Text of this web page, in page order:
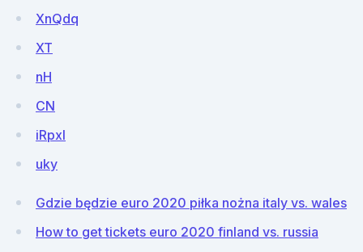
XnQdq
XT
nH
CN
iRpxl
uky
Gdzie będzie euro 2020 piłka nożna italy vs. wales
How to get tickets euro 2020 finland vs. russia